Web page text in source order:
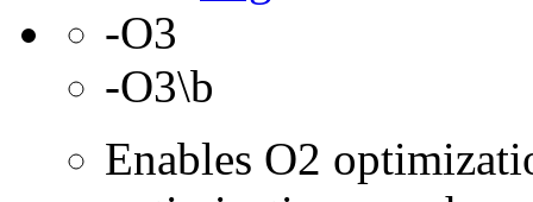
-O3
-O3\b
Enables O2